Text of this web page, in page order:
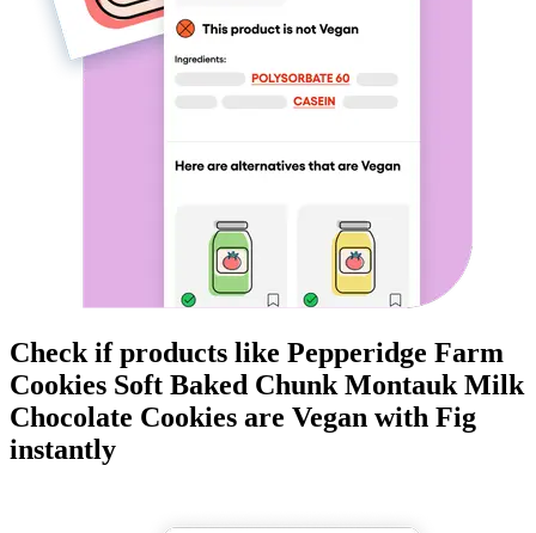
Check if products like Pepperidge Farm
Cookies Soft Baked Chunk Montauk Milk
Chocolate Cookies are Vegan with Fig
instantly